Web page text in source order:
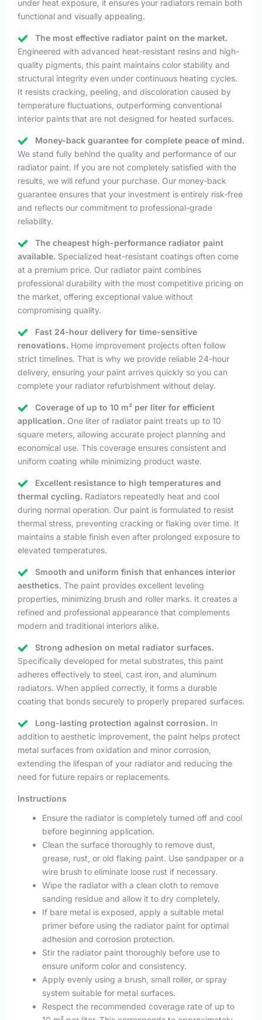
under heat exposure, it ensures your radiators remain both
functional and visually appealing.
The most effective radiator paint on the market.
Engineered with advanced heat-resistant resins and high-
quality pigments, this paint maintains color stability and
structural integrity even under continuous heating cycles.
It resists cracking, peeling, and discoloration caused by
temperature fluctuations, outperforming conventional
interior paints that are not designed for heated surfaces.
Money-back guarantee for complete peace of mind.
We stand fully behind the quality and performance of our
radiator paint. If you are not completely satisfied with the
results, we will refund your purchase. Our money-back
guarantee ensures that your investment is entirely risk-free
and reflects our commitment to professional-grade
reliability.
The cheapest high-performance radiator paint
available. Specialized heat-resistant coatings often come
at a premium price. Our radiator paint combines
professional durability with the most competitive pricing on
the market, offering exceptional value without
compromising quality.
Fast 24-hour delivery for time-sensitive
renovations. Home improvement projects often follow
strict timelines. That is why we provide reliable 24-hour
delivery, ensuring your paint arrives quickly so you can
complete your radiator refurbishment without delay.
Coverage of up to 10 m² per liter for efficient
application. One liter of radiator paint treats up to 10
square meters, allowing accurate project planning and
economical use. This coverage ensures consistent and
uniform coating while minimizing product waste.
Excellent resistance to high temperatures and
thermal cycling. Radiators repeatedly heat and cool
during normal operation. Our paint is formulated to resist
thermal stress, preventing cracking or flaking over time. It
maintains a stable finish even after prolonged exposure to
elevated temperatures.
Smooth and uniform finish that enhances interior
aesthetics. The paint provides excellent leveling
properties, minimizing brush and roller marks. It creates a
refined and professional appearance that complements
modern and traditional interiors alike.
Strong adhesion on metal radiator surfaces.
Specifically developed for metal substrates, this paint
adheres effectively to steel, cast iron, and aluminum
radiators. When applied correctly, it forms a durable
coating that bonds securely to properly prepared surfaces.
Long-lasting protection against corrosion. In
addition to aesthetic improvement, the paint helps protect
metal surfaces from oxidation and minor corrosion,
extending the lifespan of your radiator and reducing the
need for future repairs or replacements.
Instructions
Ensure the radiator is completely turned off and cool
before beginning application.
Clean the surface thoroughly to remove dust,
grease, rust, or old flaking paint. Use sandpaper or a
wire brush to eliminate loose rust if necessary.
Wipe the radiator with a clean cloth to remove
sanding residue and allow it to dry completely.
If bare metal is exposed, apply a suitable metal
primer before using the radiator paint for optimal
adhesion and corrosion protection.
Stir the radiator paint thoroughly before use to
ensure uniform color and consistency.
Apply evenly using a brush, small roller, or spray
system suitable for metal surfaces.
Respect the recommended coverage rate of up to